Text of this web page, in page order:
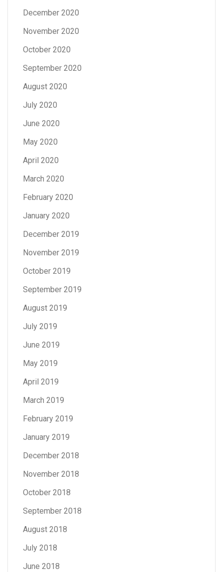
December 2020
November 2020
October 2020
September 2020
August 2020
July 2020
June 2020
May 2020
April 2020
March 2020
February 2020
January 2020
December 2019
November 2019
October 2019
September 2019
August 2019
July 2019
June 2019
May 2019
April 2019
March 2019
February 2019
January 2019
December 2018
November 2018
October 2018
September 2018
August 2018
July 2018
June 2018